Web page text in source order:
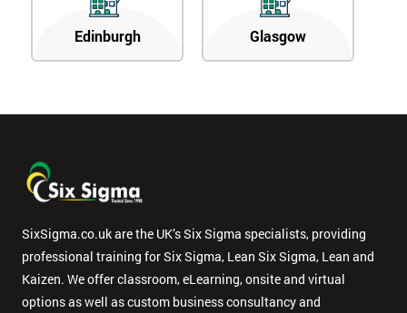
Edinburgh Glasgow
SixSigma.co.uk are the UK’s Six Sigma specialists, providing
professional training for Six Sigma, Lean Six Sigma, Lean and
Kaizen. We offer classroom, eLearning, onsite and virtual
options as well as custom business consultancy and